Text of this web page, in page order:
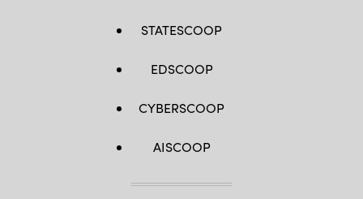
STATESCOOP
EDSCOOP
CYBERSCOOP
AISCOOP